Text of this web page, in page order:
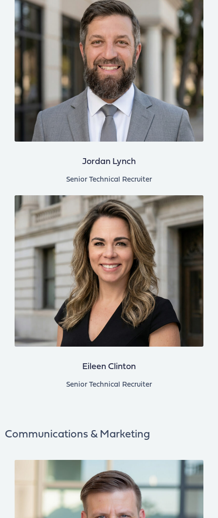
Jordan Lynch
Senior Technical Recruiter
Eileen Clinton
Senior Technical Recruiter
Communications & Marketing